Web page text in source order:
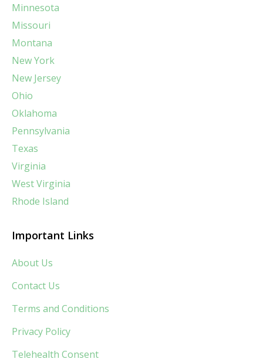
Minnesota
Missouri
Montana
New York
New Jersey
Ohio
Oklahoma
Pennsylvania
Texas
Virginia
West Virginia
Rhode Island
Important Links
About Us
Contact Us
Terms and Conditions
Privacy Policy
Telehealth Consent